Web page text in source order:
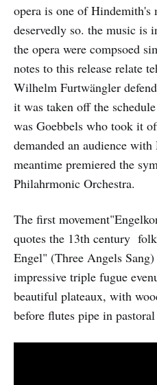
opera is one of Hindemith's
deservedly so. the music is
the opera were compsoed
notes to this release relate
Wilhelm Furtwängler
it was taken off the
was Goebbels who took it
demanded an audience
meantime premiered the
Philahrmonic Orchestra.
The first
quotes the 13th century
Engel" (Three Angels
impressive triple fugue
beautiful plateaux, with
before flutes pipe in